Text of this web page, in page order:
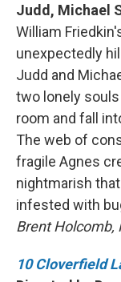
Judd, Michael
William
unexpectedly
Judd and
two lonely
room and fall
The web of
fragile Agnes
nightmarish
infested with
Brent Holcomb,
10 Cloverfield